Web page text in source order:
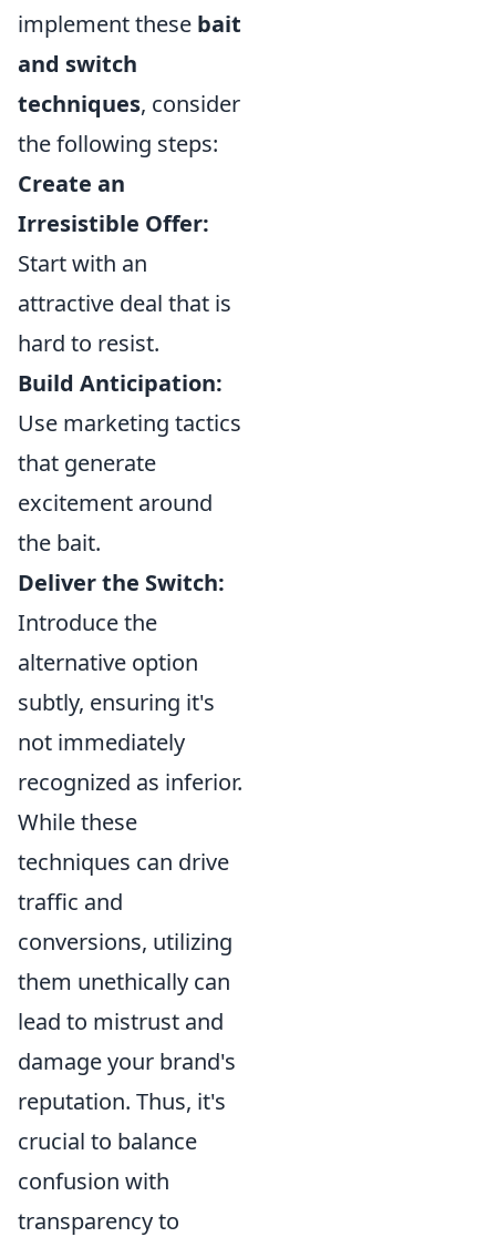
implement these bait
and switch
techniques, consider
the following steps:
Create an
Irresistible Offer:
Start with an
attractive deal that is
hard to resist.
Build Anticipation:
Use marketing tactics
that generate
excitement around
the bait.
Deliver the Switch:
Introduce the
alternative option
subtly, ensuring it's
not immediately
recognized as inferior.
While these
techniques can drive
traffic and
conversions, utilizing
them unethically can
lead to mistrust and
damage your brand's
reputation. Thus, it's
crucial to balance
confusion with
transparency to